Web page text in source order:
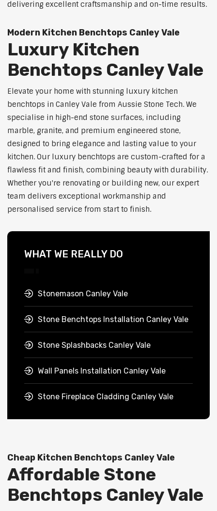
delivering excellent craftsmanship and on-time results.
Modern Kitchen Benchtops Canley Vale
Luxury Kitchen
Benchtops Canley Vale
Elevate your home with stunning luxury kitchen
benchtops in Canley Vale from Aussie Stone Tech. We
specialise in high-end stone surfaces, including
marble, granite, and premium engineered stone,
designed to bring elegance and lasting value to your
kitchen. Our luxury benchtops are custom-crafted for a
flawless fit and finish, combining beauty with durability.
Whether you're renovating or building new, our expert
team delivers exceptional workmanship and
personalised service from start to finish.
WHAT WE REALLY DO
Stonemason Canley Vale
Stone Benchtops Installation Canley Vale
Stone Splashbacks Canley Vale
Wall Panels Installation Canley Vale
Stone Fireplace Cladding Canley Vale
Cheap Kitchen Benchtops Canley Vale
Affordable Stone
Benchtops Canley Vale